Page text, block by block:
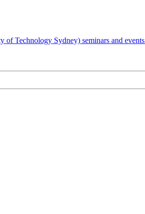
Technology Sydney) seminars and